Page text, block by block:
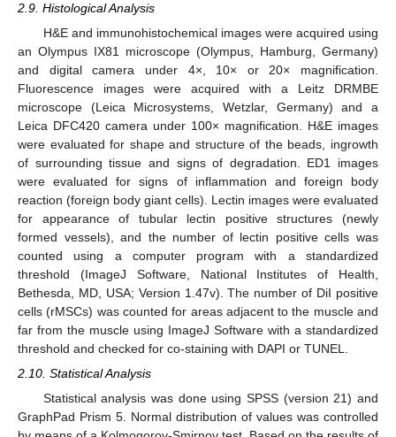
2.9. Histological Analysis
H&E and immunohistochemical images were acquired using
an Olympus IX81 microscope (Olympus, Hamburg, Germany)
and digital camera under 4×, 10× or 20× magnification.
Fluorescence images were acquired with a Leitz DRMBE
microscope (Leica Microsystems, Wetzlar, Germany) and a
Leica DFC420 camera under 100× magnification. H&E images
were evaluated for shape and structure of the beads, ingrowth
of surrounding tissue and signs of degradation. ED1 images
were evaluated for signs of inflammation and foreign body
reaction (foreign body giant cells). Lectin images were evaluated
for appearance of tubular lectin positive structures (newly
formed vessels), and the number of lectin positive cells was
counted using a computer program with a standardized
threshold (ImageJ Software, National Institutes of Health,
Bethesda, MD, USA; Version 1.47v). The number of DiI positive
cells (rMSCs) was counted for areas adjacent to the muscle and
far from the muscle using ImageJ Software with a standardized
threshold and checked for co-staining with DAPI or TUNEL.
2.10. Statistical Analysis
Statistical analysis was done using SPSS (version 21) and
GraphPad Prism 5. Normal distribution of values was controlled